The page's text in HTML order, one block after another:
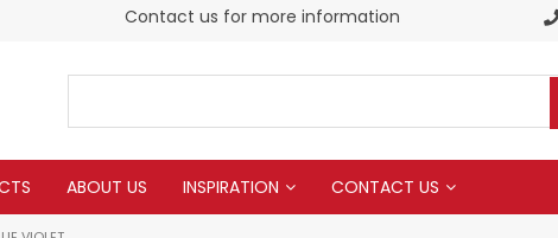
Contact us for more information
ABOUT US INSPIRATION CONTACT US